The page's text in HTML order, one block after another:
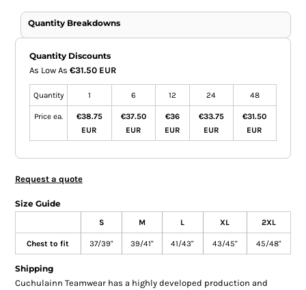
Quantity Breakdowns
Quantity Discounts
As Low As €31.50 EUR
Quantity 1 6 12 24 48
Price ea.
€38.75
EUR
€37.50
EUR
€36
EUR
€33.75
EUR
€31.50
EUR
Request a quote
Size Guide
S M L XL 2XL
Chest to fit 37/39" 39/41" 41/43" 43/45" 45/48"
Shipping
Cuchulainn Teamwear has a highly developed production and